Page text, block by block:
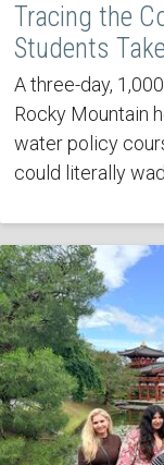
Tracing the
Students
A three-day,
Rocky Mountain
water policy
could literally